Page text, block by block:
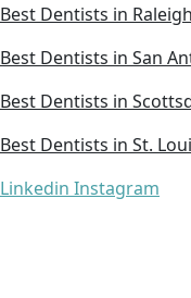
Best Dentists in Raleigh
Best Dentists in San
Best Dentists in
Best Dentists in St.
Linkedin Instagram